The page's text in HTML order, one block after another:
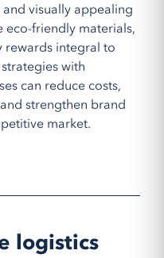
visually appealing
eco-friendly materials,
rewards integral to
with
can reduce costs,
strengthen brand
market.
logistics